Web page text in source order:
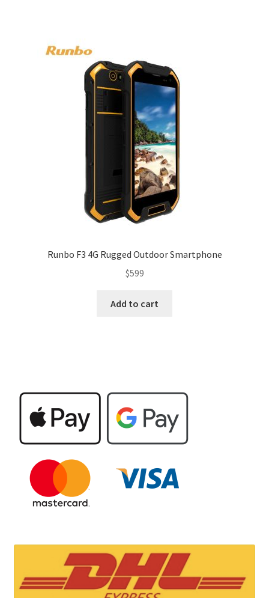
Runbo F3 4G Rugged Outdoor Smartphone
$599
Add to cart